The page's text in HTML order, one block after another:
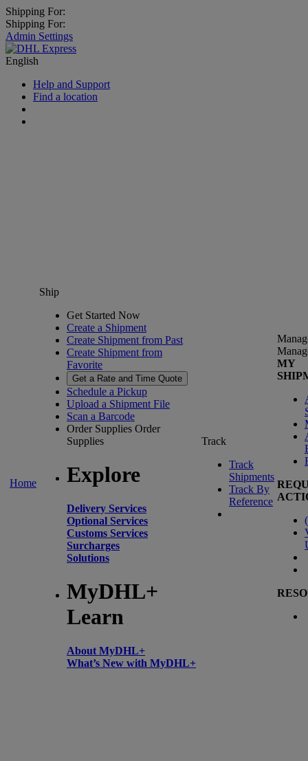
Shipping For:
Shipping For:
Admin Settings
English
Help and Support
Find a location
Home
Ship
Get Started Now
Create a Shipment
Create Shipment from Past
Create Shipment from
Favorite
Get a Rate and Time Quote
Schedule a Pickup
Upload a Shipment File
Scan a Barcode
Order Supplies Order
Supplies
Explore
Delivery Services
Optional Services
Customs Services
Surcharges
Solutions
MyDHL+
Learn
About MyDHL+
What’s New with MyDHL+
Track
Track
Shipments
Track By
Reference
MY
(